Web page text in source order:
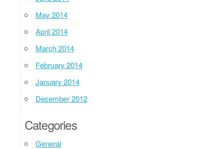
May 2014
April 2014
March 2014
February 2014
January 2014
December 2012
Categories
General